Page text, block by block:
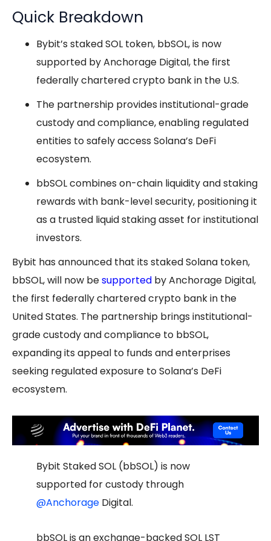
Quick Breakdown
Bybit’s staked SOL token, bbSOL, is now
supported by Anchorage Digital, the first
federally chartered crypto bank in the U.S.
The partnership provides institutional-grade
custody and compliance, enabling regulated
entities to safely access Solana’s DeFi
ecosystem.
bbSOL combines on-chain liquidity and staking
rewards with bank-level security, positioning it
as a trusted liquid staking asset for institutional
investors.
Bybit has announced that its staked Solana token,
bbSOL, will now besupported by Anchorage Digital,
the first federally chartered crypto bank in the
United States. The partnership brings institutional-
grade custody and compliance to bbSOL,
expanding its appeal to funds and enterprises
seeking regulated exposure to Solana’s DeFi
ecosystem.
Bybit Staked SOL (bbSOL) is now
supported for custody through
@Anchorage Digital.
bbSOL is an exchange-backed SOL LST